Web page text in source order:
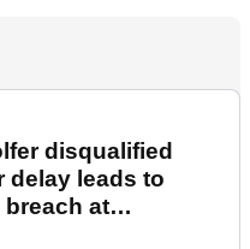
disqualified
delay leads to
at